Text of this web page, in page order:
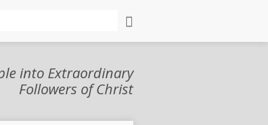
into Extraordinary
Followers of Christ